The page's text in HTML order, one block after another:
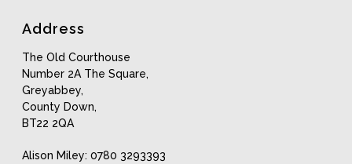
Address
The Old Courthouse
Number 2A The Square,
Greyabbey,
County Down,
BT22 2QA
Alison Miley: 0780 3293393